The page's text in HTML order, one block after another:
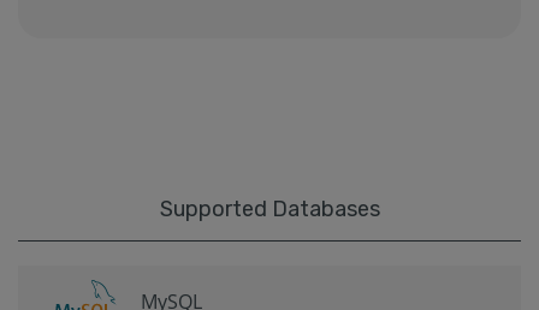
Supported Databases
MySQL